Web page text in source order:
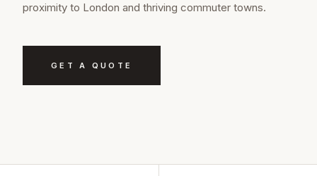
proximity to London and thriving commuter towns.
GET A QUOTE